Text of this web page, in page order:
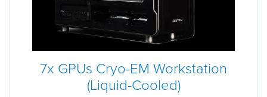
7x GPUs Cryo-EM Workstation
(Liquid-Cooled)